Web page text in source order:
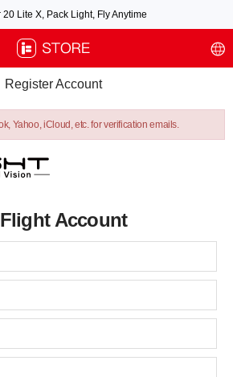
20 Lite X, Pack Light, Fly Anytime
excluding some oversized items. BNF requires
of shipping fees by default.
Register Account
Yahoo, iCloud, etc. for verification emails.
Account